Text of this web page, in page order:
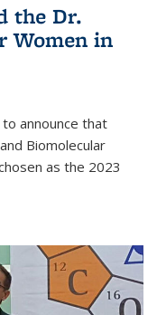
the Dr.
Women in
announce that
Biomolecular
as the 2023